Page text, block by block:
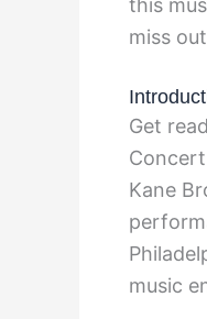
this
miss
Get
Kane
music